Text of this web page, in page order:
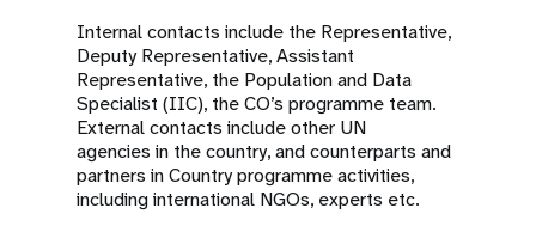
Internal contacts include the Representative,
Deputy Representative, Assistant
Representative, the Population and Data
Specialist (IIC), the CO’s programme team.
External contacts include other UN
agencies in the country, and counterparts and
partners in Country programme activities,
including international NGOs, experts etc.